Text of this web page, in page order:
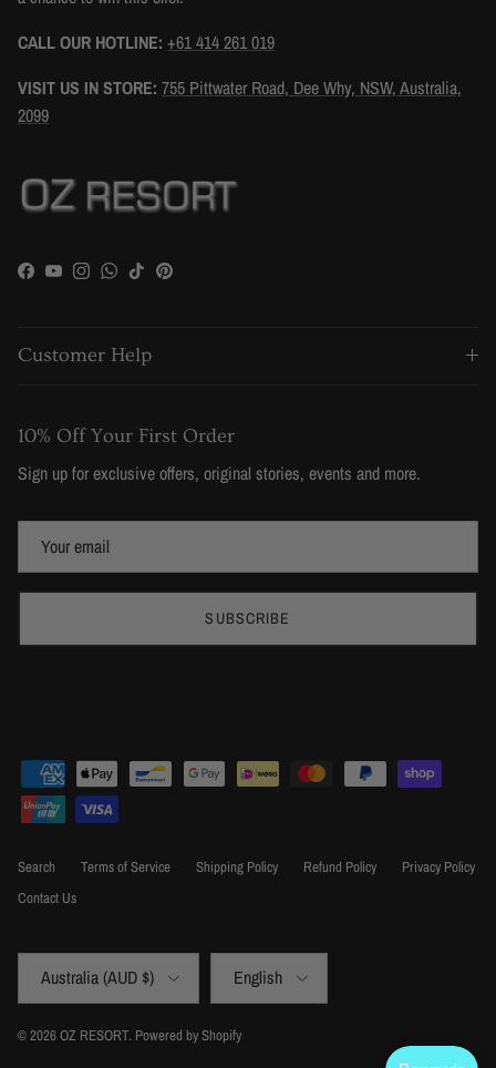
CALL OUR HOTLINE: +61 414 261 019
VISIT US IN STORE: 755 Pittwater Road, Dee Why, NSW, Australia,
2099
Facebook
YouTubeInstagram
WhatsApp
TikTokPinterest
Customer Help
10% Off Your First Order
Sign up for exclusive offers, original stories, events and more.
SUBSCRIBE
Search Terms of Service Shipping Policy Refund Policy
Privacy Policy
Contact Us
Australia (AUD $) English
© 2026OZ RESORT. Powered by Shopify